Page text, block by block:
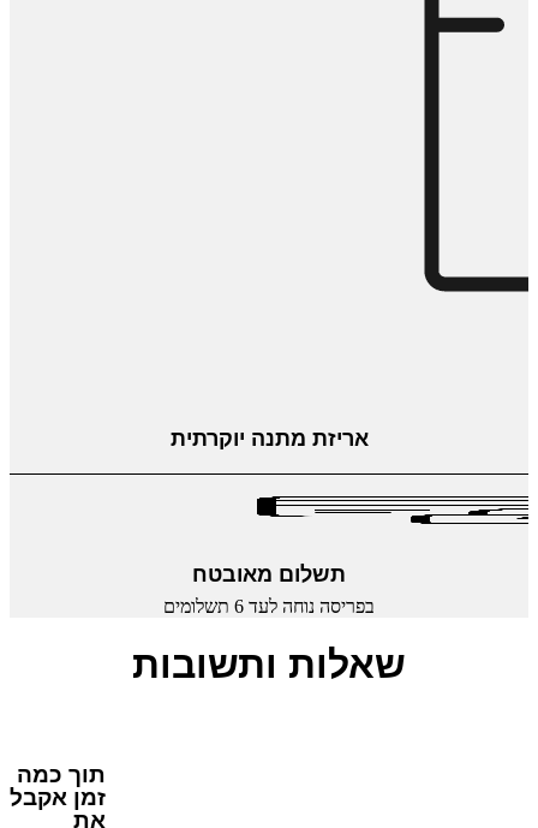
אריזת מתנה יוקרתית
תשלום מאובטח
בפריסה נוחה לעד 6 תשלומים
שאלות ותשובות
תוך כמה
זמן אקבל
את